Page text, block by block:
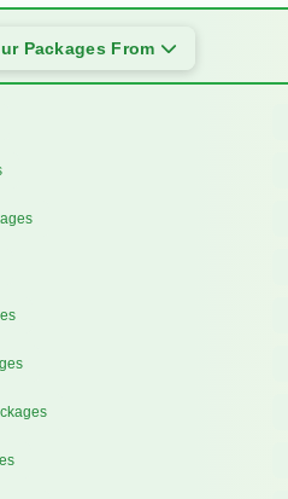
Packages From